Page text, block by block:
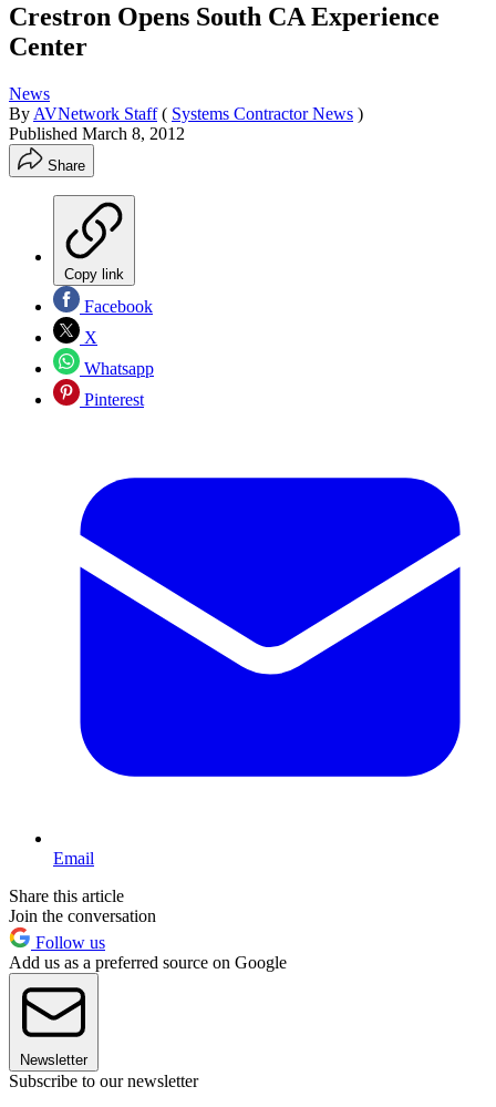
Crestron Opens South CA Experience
Center
News
By AVNetwork Staff ( Systems Contractor News )
Published March 8, 2012
Share
Copy link
Facebook
X
Whatsapp
Pinterest
Email
Share this article
Join the conversation
Follow us
Add us as a preferred source on Google
Newsletter
Subscribe to our newsletter